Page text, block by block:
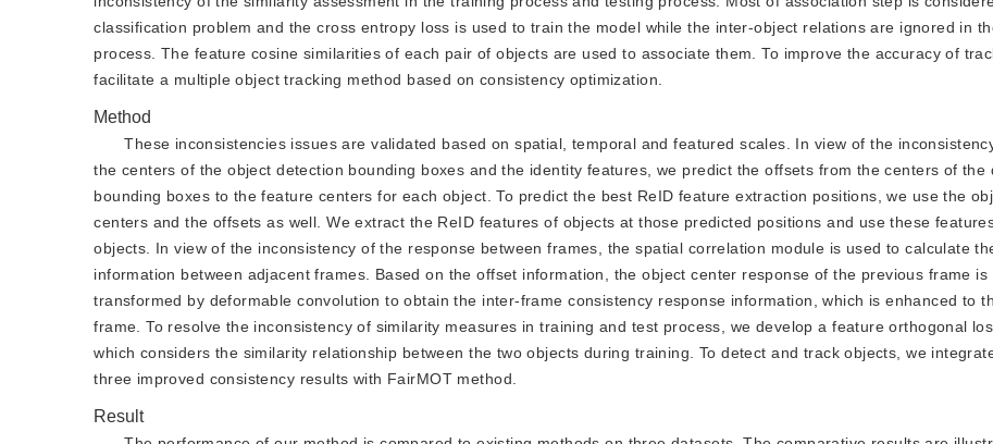
classification problem and the cross entropy loss is used to train the model while the inter-object relations are ignored in
process. The feature cosine similarities of each pair of objects are used to associate them. To improve the accuracy of
facilitate a multiple object tracking method based on consistency optimization.
Method
These inconsistencies issues are validated based on spatial, temporal and featured scales. In view of the
the centers of the object detection bounding boxes and the identity features, we predict the offsets from the centers of the
bounding boxes to the feature centers for each object. To predict the best ReID feature extraction positions, we use the
centers and the offsets as well. We extract the ReID features of objects at those predicted positions and use these
objects. In view of the inconsistency of the response between frames, the spatial correlation module is used to calculate
information between adjacent frames. Based on the offset information, the object center response of the previous frame is
transformed by deformable convolution to obtain the inter-frame consistency response information, which is enhanced to
frame. To resolve the inconsistency of similarity measures in training and test process, we develop a feature orthogonal
which considers the similarity relationship between the two objects during training. To detect and track objects, we
three improved consistency results with FairMOT method.
Result